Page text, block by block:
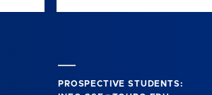
PROSPECTIVE STUDENTS: